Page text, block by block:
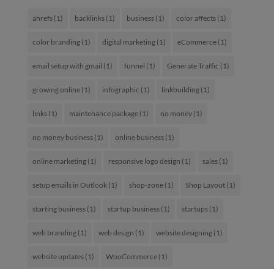
ahrefs(1) backlinks(1) business(1) color affects(1)
color branding(1) digital marketing(1) eCommerce(1)
email setup with gmail (1) funnel (1) Generate Traffic (1)
growing online(1) infographic (1) linkbuilding(1)
links(1) maintenance package(1) no money(1)
no money business(1) online business(1)
online marketing(1) responsive logo design (1) sales(1)
setup emails in Outlook(1) shop-zone(1) Shop Layout(1)
starting business(1) startup business(1) startups(1)
web branding(1) web design (1) website designing(1)
website updates(1) WooCommerce(1)